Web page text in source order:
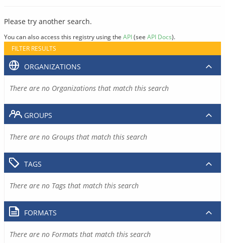
Please try another search.
You can also access this registry using the API(see API Docs).
FILTER RESULTS
ORGANIZATIONS
There are no Organizations that match this search
GROUPS
There are no Groups that match this search
TAGS
There are no Tags that match this search
FORMATS
There are no Formats that match this search